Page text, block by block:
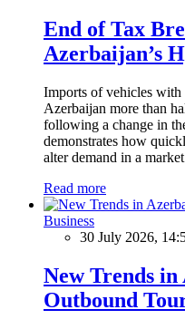
End of Tax
Azerbaijan’s
Imports of vehicles
Azerbaijan more than
following a change in
demonstrates how
alter demand in a
Read more
Business
30 July 2026,
New Trends in
Outbound